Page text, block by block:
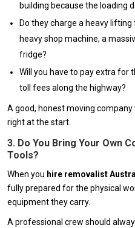
building because the loading
Do they charge a heavy
heavy shop machine, a
fridge?
Will you have to pay extra for
toll fees along the highway?
A good, honest moving
right at the start.
3. Do You Bring Your Own
Tools?
When you hire removalist
fully prepared for the physical
equipment they carry.
A professional crew should